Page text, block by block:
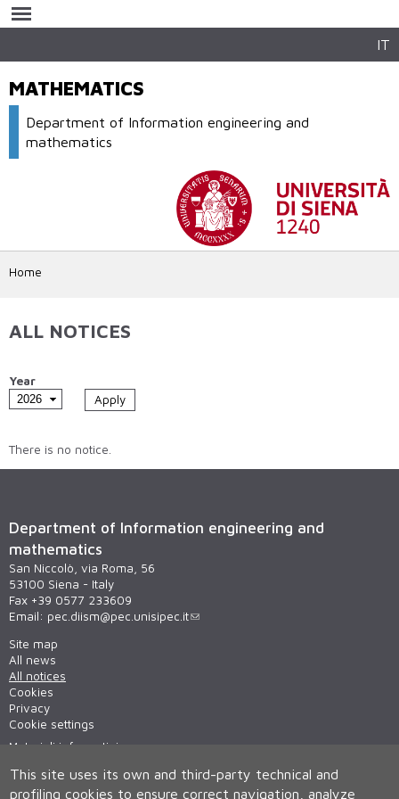
main
IT
MATHEMATICS
Department of Information engineering and
mathematics
Home
ALL NOTICES
Year
There is no notice.
Department of Information engineering and
mathematics
San Niccolò, via Roma, 56
53100 Siena - Italy
Fax +39 0577 233609
Email: pec.diism@pec.unisipec.it
Site map
All news
All notices
Cookies
Privacy
Cookie settings
Materiali informativi
This site uses its own and third-party technical and
profiling cookies to ensure correct navigation, analyze